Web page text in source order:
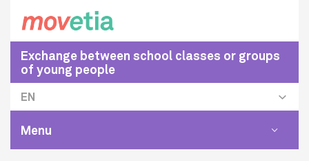
Exchange between school classes or groups
of young people
EN
Toggle
Menu